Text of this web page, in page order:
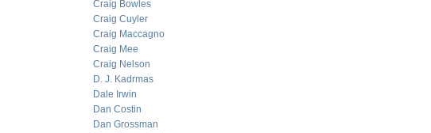
Craig Bowles
Craig Cuyler
Craig Maccagno
Craig Mee
Craig Nelson
D. J. Kadrmas
Dale Irwin
Dan Costin
Dan Grossman